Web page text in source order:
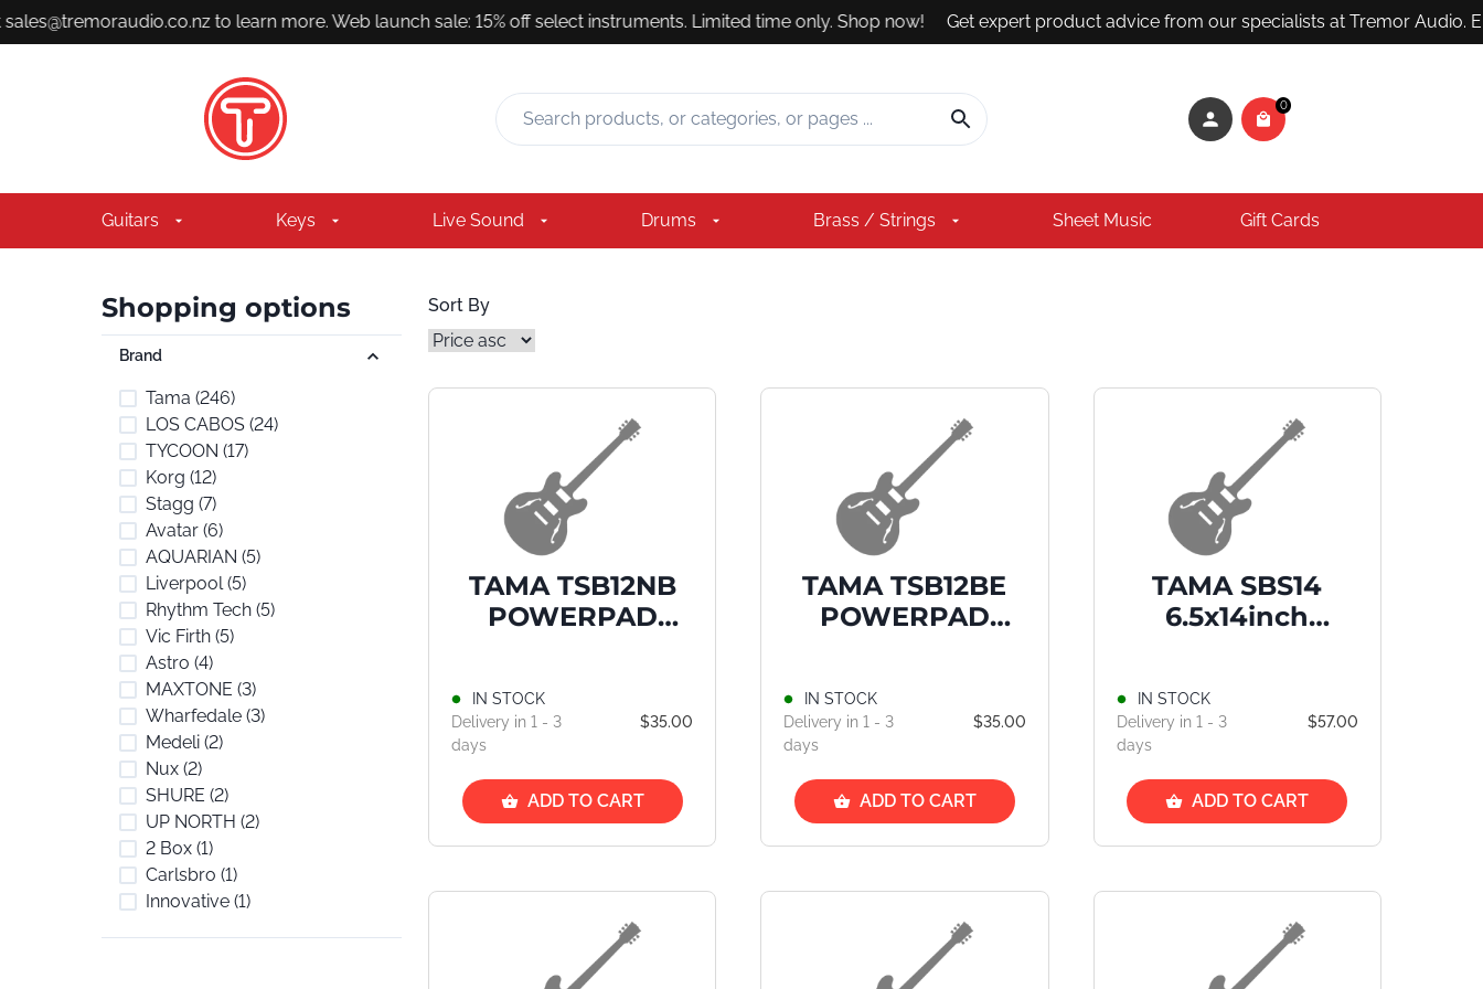
to learn more. Web launch sale: 15% off select instruments. Limited time only. Shop now! Get expert product advice from our specialists at Tremor Audio.
0
Guitars Keys Live Sound Drums Brass / Strings Sheet Music Gift Cards
Shopping options
Brand
Tama (246)
LOS CABOS (24)
TYCOON (17)
Korg (12)
Stagg (7)
Avatar (6)
AQUARIAN (5)
Liverpool(5)
Rhythm Tech (5)
Vic Firth (5)
Astro (4)
MAXTONE (3)
Wharfedale (3)
Medeli (2)
Nux (2)
SHURE (2)
UP NORTH (2)
2 Box (1)
Carlsbro (1)
Innovative (1)
Sort By
TAMA TSB12NB
POWERPAD
IN STOCK
Delivery in 1 - 3
days
$35.00
ADD TO CART
TAMA TSB12BE
POWERPAD
IN STOCK
Delivery in 1 - 3
days
$35.00
ADD TO CART
TAMA SBS14
6.5x14inch
IN STOCK
Delivery in 1 - 3
days
$57.00
ADD TO CART